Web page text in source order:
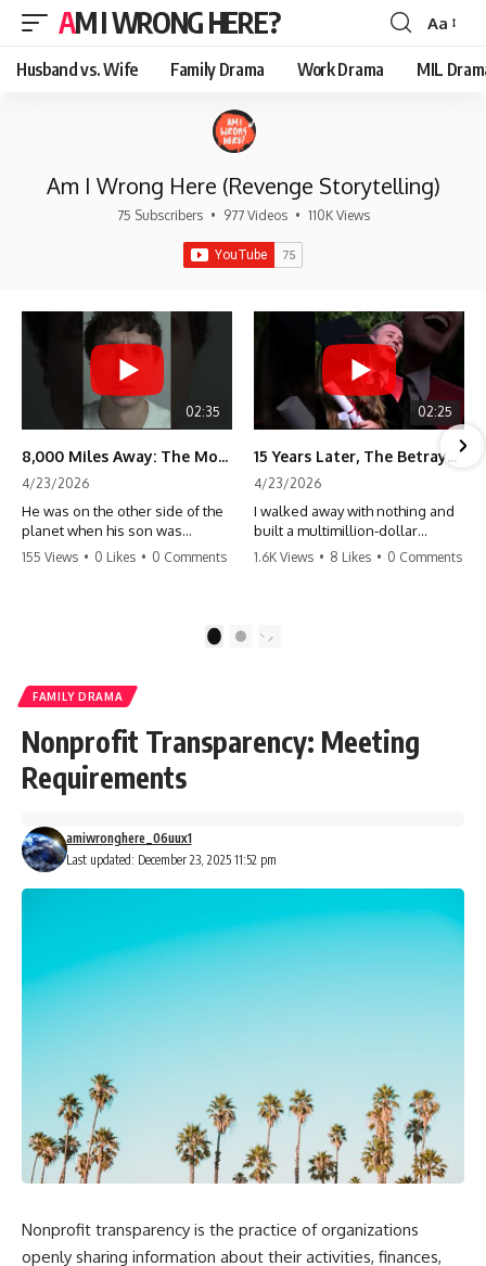
AM I WRONG HERE?
Font
Resizer
Aa
Husband vs. Wife Family Drama Work Drama MIL
Am I Wrong Here (Revenge Storytelling)
75 Subscribers • 977 Videos • 110K Views
02:35
8,000 Miles Away: The Moment I Knew He Wasn't Mine
4/23/2026
He was on the other side of the
planet when his son was
conceived. A quick look at the
155 Views • 0 Likes • 0 Comments
02:25
15 Years Later, The Betrayal Returns 💸
4/23/2026
I walked away with nothing and
built a multimillion-dollar
empire. Now, 15 years later, the
#storytime #betrayal #success
1.6K Views • 8 Likes • 0 Comments
2
FAMILY DRAMA
Nonprofit Transparency: Meeting
Requirements
Last updated: December 23, 2025 11:52 pm
amiwronghere_06uux1
Nonprofit transparency is the practice of organizations
openly sharing information about their activities, finances,